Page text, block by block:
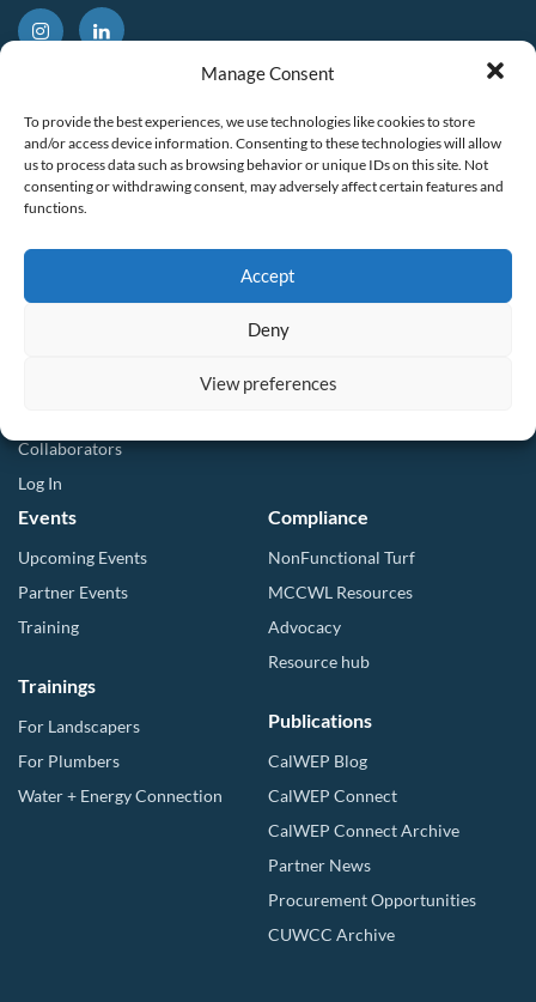
Manage Consent
To provide the best experiences, we use technologies like cookies to store
and/or access device information. Consenting to these technologies will allow
us to process data such as browsing behavior or unique IDs on this site. Not
consenting or withdrawing consent, may adversely affect certain features and
functions.
Accept
Deny
View preferences
CalWEP History
Board Members
Staff List
Committees
Membership
Collaborators
Log In
Tools & Resources
Compliance Resources
QWEL Trainings
Direct Distribution Program
Multilingual Glossary
Events
Upcoming Events
Partner Events
Training
Trainings
For Landscapers
For Plumbers
Water + Energy Connection
Compliance
NonFunctional Turf
MCCWL Resources
Advocacy
Resource hub
Publications
CalWEP Blog
CalWEP Connect
CalWEP Connect Archive
Partner News
Procurement Opportunities
CUWCC Archive